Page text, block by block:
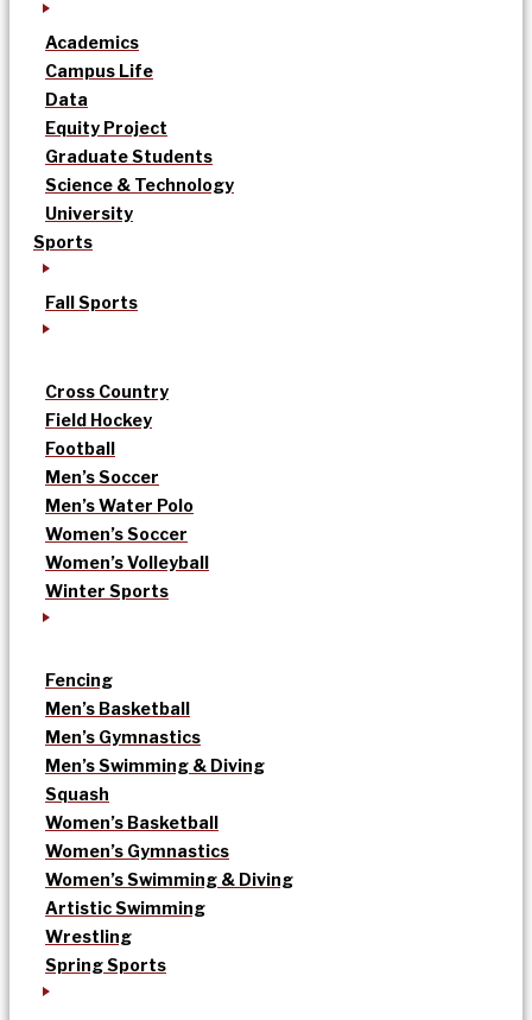
Academics
Campus Life
Data
Equity Project
Graduate Students
Science & Technology
University
Sports
Fall Sports
Cross Country
Field Hockey
Football
Men’s Soccer
Men’s Water Polo
Women’s Soccer
Women’s Volleyball
Winter Sports
Fencing
Men’s Basketball
Men’s Gymnastics
Men’s Swimming & Diving
Squash
Women’s Basketball
Women’s Gymnastics
Women’s Swimming & Diving
Artistic Swimming
Wrestling
Spring Sports